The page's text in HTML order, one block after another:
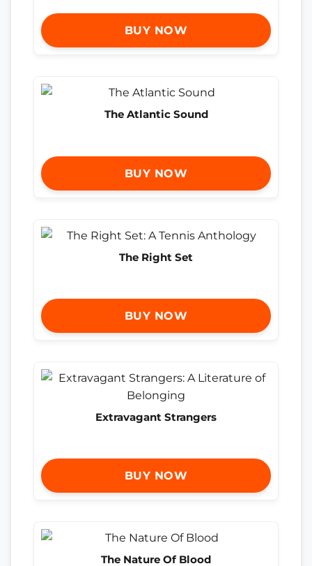
BUY NOW
The Atlantic Sound
BUY NOW
The Right Set
BUY NOW
Extravagant Strangers
BUY NOW
The Nature Of Blood